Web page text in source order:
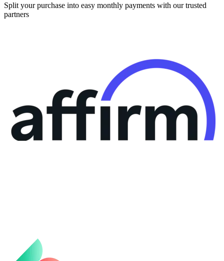
Split your purchase into easy monthly payments with our trusted
partners